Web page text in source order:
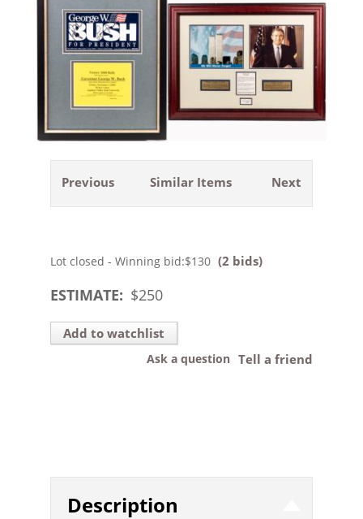
Previous Next
Similar Items
Lot closed - Winning bid:$130 (2 bids)
ESTIMATE: $250
Add to watchlist
Tell a friend
Ask a question
Description